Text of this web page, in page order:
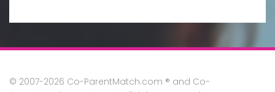
© 2007-2026 Co-ParentMatch.com ® and Co-